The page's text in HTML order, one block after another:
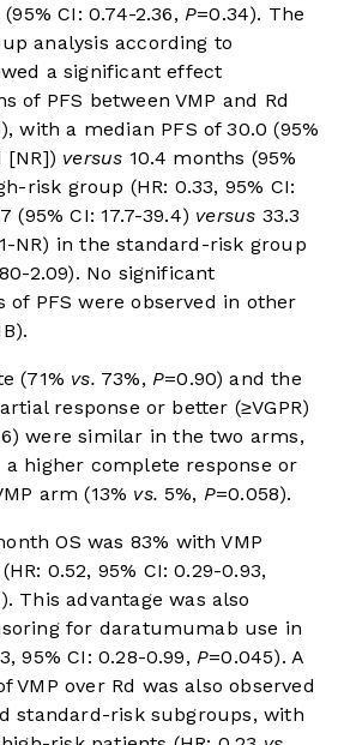
CI: 0.74-2.36,P=0.34). The
analysis according to
a significant effect
of PFS between VMP and Rd
with a median PFS of 30.0 (95%
[NR]) versus 10.4 months (95%
risk group (HR: 0.33, 95% CI:
(95% CI: 17.7-39.4) versus 33.3
NR) in the standard-risk group
2.09). No significant
PFS were observed in other
).
(71% vs. 73%, P=0.90) and the
response or better (≥VGPR)
were similar in the two arms,
higher complete response or
arm (13% vs. 5%, P=0.058).
OS was 83% with VMP
0.52, 95% CI: 0.29-0.93,
). This advantage was also
for daratumumab use in
95% CI: 0.28-0.99,P=0.045). A
VMP over Rd was also observed
standard-risk subgroups, with